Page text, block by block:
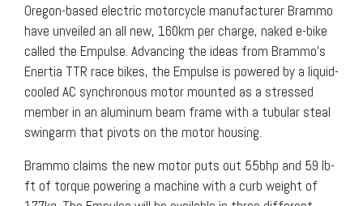
Oregon-based electric motorcycle manufacturer Brammo
have unveiled an all new, 160km per charge, naked e-bike
called the Empulse. Advancing the ideas from Brammo’s
Enertia TTR race bikes, the Empulse is powered by a liquid-
cooled AC synchronous motor mounted as a stressed
member in an aluminum beam frame with a tubular steal
swingarm that pivots on the motor housing.
Brammo claims the new motor puts out 55bhp and 59 lb-
ft of torque powering a machine with a curb weight of